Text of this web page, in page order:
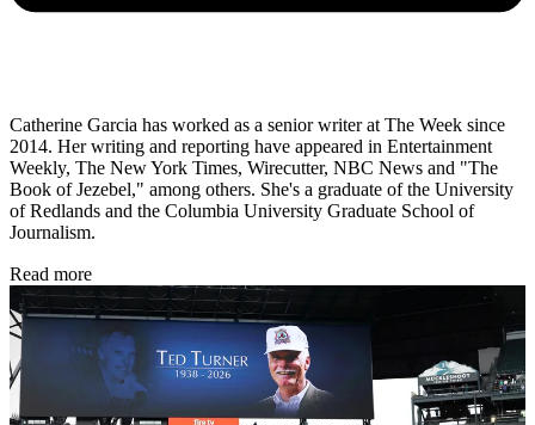
Catherine Garcia has worked as a senior writer at The Week since
2014. Her writing and reporting have appeared in Entertainment
Weekly, The New York Times, Wirecutter, NBC News and "The
Book of Jezebel," among others. She's a graduate of the University
of Redlands and the Columbia University Graduate School of
Journalism.
Read more